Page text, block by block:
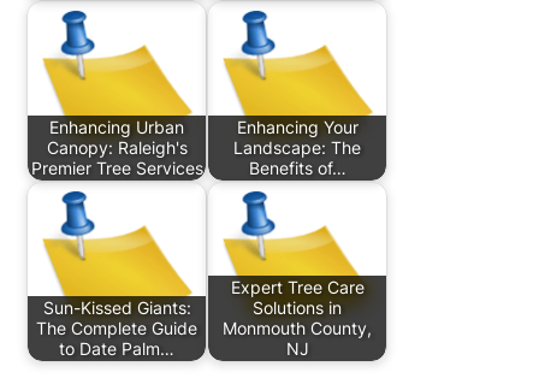
Enhancing Urban
Canopy: Raleigh's
Premier Tree Services
Enhancing Your
Landscape: The
Benefits of…
Sun-Kissed Giants:
The Complete Guide
to Date Palm…
Expert Tree Care
Solutions in
Monmouth County,
NJ